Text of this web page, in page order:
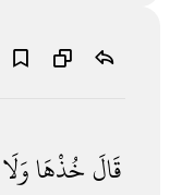
قَالَخُذْهَاوَلَا